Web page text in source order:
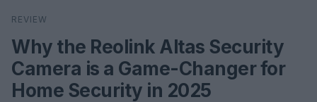
Search
REVIEW
Why the Reolink Altas Security
Camera is a Game-Changer for
Home Security in 2025